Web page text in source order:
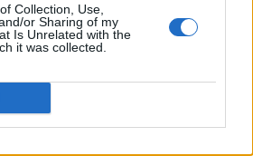
Collection, Use,
or Sharing of my
Is Unrelated with the
it was collected.
larger than that of ESB, but it also